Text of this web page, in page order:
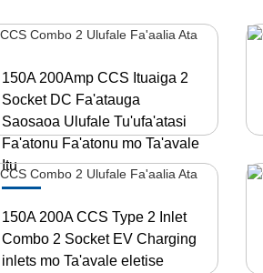
150A 200Amp CCS Ituaiga 2
Socket DC Fa'atauga
Saosaoa Ulufale Tu'ufa'atasi
Fa'atonu Fa'atonu mo Ta'avale
Itu
150A 200A CCS Type 2 Inlet
Combo 2 Socket EV Charging
inlets mo Ta'avale eletise